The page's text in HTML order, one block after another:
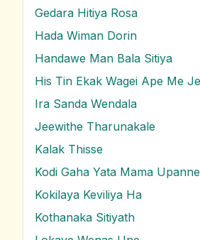
Gedara Hitiya Rosa
Hada Wiman Dorin
Handawe Man Bala Sitiya
Ira Sanda Wendala
Jeewithe Tharunakale
Kalak Thisse
Kodi Gaha Yata Mama Upanne
Kokilaya Keviliya Ha
Kothanaka Sitiyath